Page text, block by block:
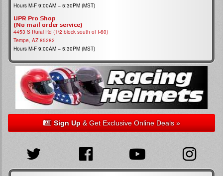
Hours M-F 9:00AM – 5:30PM (MST)
UPR Pro Shop
(No mail order service)
4453 S Rural Rd (1/2 block south of I-60)
Tempe, AZ 85282
Hours M-F 9:00AM – 5:30PM (MST)
Sign Up& Get Exclusive Online Deals »